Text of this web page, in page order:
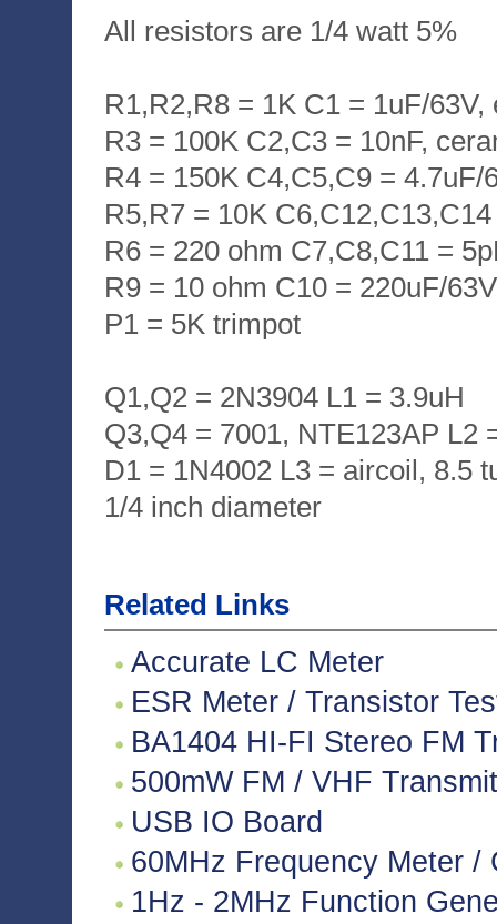
All resistors are 1/4 watt 5%
R1,R2,R8 = 1K C1 = 1uF/63V,
R3 = 100K C2,C3 = 10nF,
R4 = 150K C4,C5,C9 = 4.7uF/
R5,R7 = 10K
R6 = 220 ohm C7,C8,C11 =
R9 = 10 ohm C10 = 220uF/
P1 = 5K trimpot
Q1,Q2 = 2N3904 L1 = 3.9uH
Q3,Q4 = 7001, NTE123AP L2
D1 = 1N4002 L3 = aircoil, 8.5
1/4 inch diameter
Related Links
Accurate LC Meter
ESR Meter / Transistor
BA1404 HI-FI Stereo FM
500mW FM / VHF
USB IO Board
60MHz Frequency Meter /
1Hz - 2MHz Function